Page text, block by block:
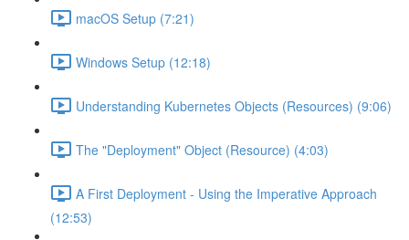
macOS Setup (7:21)
Windows Setup (12:18)
Understanding Kubernetes Objects (Resources) (9:06)
The "Deployment" Object (Resource) (4:03)
A First Deployment - Using the Imperative Approach
(12:53)